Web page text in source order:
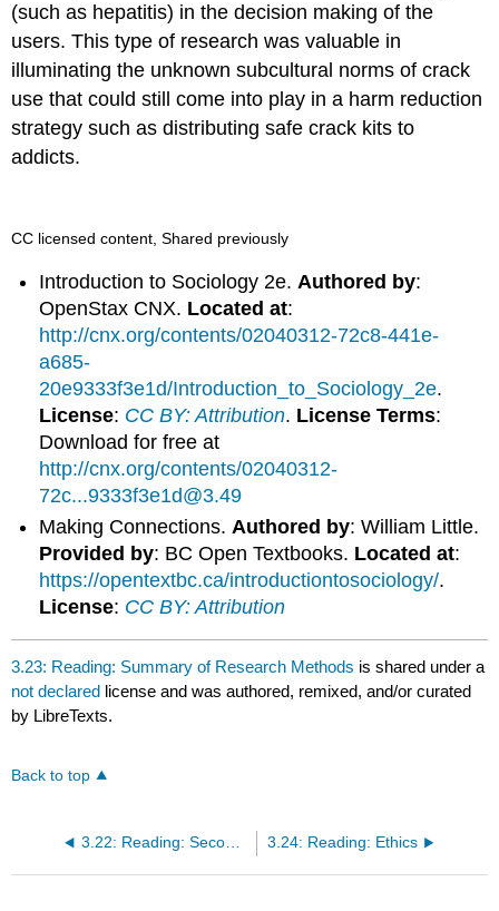
(such as hepatitis) in the decision making of the
users. This type of research was valuable in
illuminating the unknown subcultural norms of crack
use that could still come into play in a harm reduction
strategy such as distributing safe crack kits to
addicts.
CC licensed content, Shared previously
Introduction to Sociology 2e. Authored by:
OpenStax CNX. Located at:
http://cnx.org/contents/02040312-72c8-441e-
a685-
20e9333f3e1d/Introduction_to_Sociology_2e.
License: CC BY: Attribution. License Terms:
Download for free at
http://cnx.org/contents/02040312-
72c...9333f3e1d@3.49
Making Connections. Authored by: William Little.
Provided by: BC Open Textbooks. Located at:
https://opentextbc.ca/introductiontosociology/.
License: CC BY: Attribution
3.23: Reading: Summary of Research Methods is shared under a
not declared license and was authored, remixed, and/or curated
by LibreTexts.
Back to top
3.22: Reading: Secondary Data Analysis 3.24: Reading: Ethics